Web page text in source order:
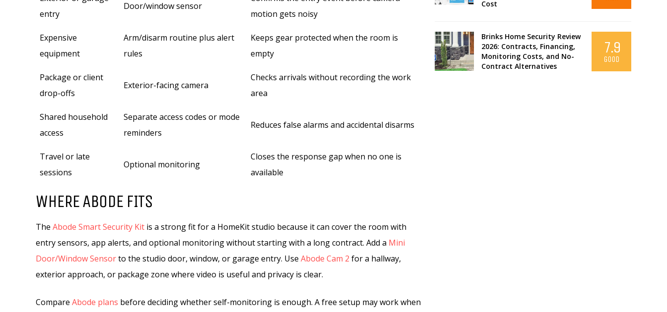
entry
Door/window sensor
motion gets noisy
Expensive
equipment
Arm/disarm routine plus alert
rules
Keeps gear protected when the room is
empty
Package or client
drop-offs
Exterior-facing camera
Checks arrivals without recording the work
area
Shared household
access
Separate access codes or mode
reminders
Reduces false alarms and accidental disarms
Travel or late
sessions
Optional monitoring
Closes the response gap when no one is
available
WHERE ABODE FITS
The Abode Smart Security Kit is a strong fit for a HomeKit studio because it can cover the room with
entry sensors, app alerts, and optional monitoring without starting with a long contract. Add a Mini
Door/Window Sensorto the studio door, window, or garage entry. Use Abode Cam 2 for a hallway,
exterior approach, or package zone where video is useful and privacy is clear.
Compare Abode plans before deciding whether self-monitoring is enough. A free setup may work when
Cost
Brinks Home Security Review
2026: Contracts, Financing,
Monitoring Costs, and No-
Contract Alternatives
7.9
GOOD